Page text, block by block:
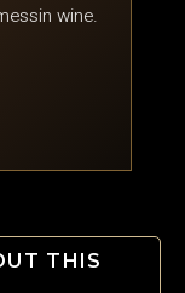
wine.
THIS